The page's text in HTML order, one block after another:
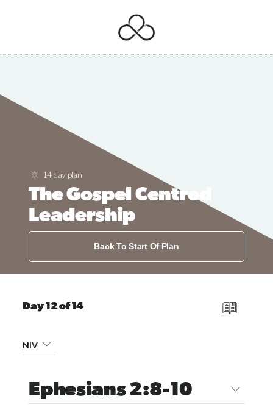
14 day plan
The Gospel Centred
Leadership
Back To Start Of Plan
Day 12 of 14
NIV
Ephesians 2:8-10